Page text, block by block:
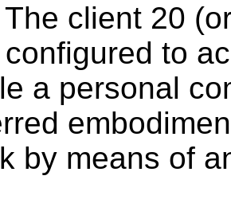
The client 20
to
a personal
by means of